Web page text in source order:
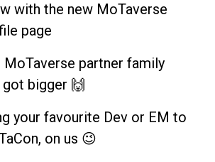
with the new MoTaverse
page
MoTaverse partner family
got bigger 🙌
your favourite Dev or EM to
on us 😉